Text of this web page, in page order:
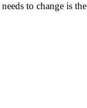
to change is